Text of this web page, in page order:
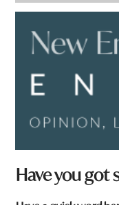
Have you got